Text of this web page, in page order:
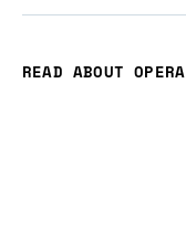
READ ABOUT OPERA